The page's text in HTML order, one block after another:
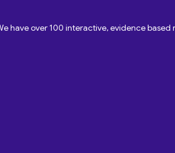
have over 100 interactive, evidence